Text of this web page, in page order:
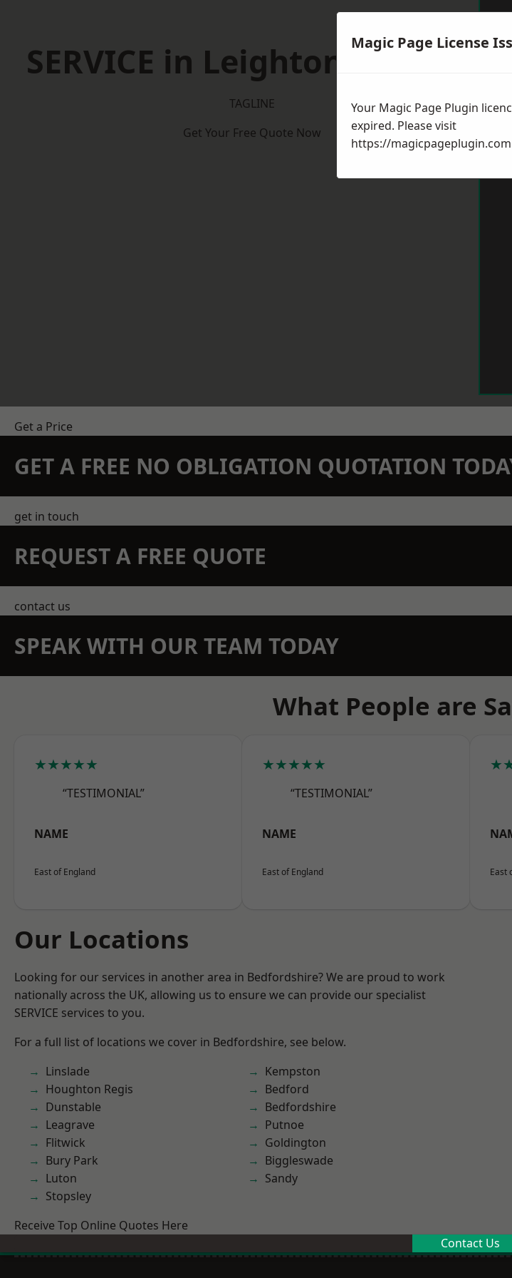
SERVICE in Leighton Buzzard
TAGLINE
Get Your Free Quote Now
Get a Price
GET A FREE NO OBLIGATION QUOTATION
get in touch
REQUEST A FREE QUOTE
contact us
SPEAK WITH OUR TEAM TODAY
What People are
★★★★★
“TESTIMONIAL”
NAME
East of England
★★★★★
“TESTIMONIAL”
NAME
East of England East
Our Locations
Looking for our services in another area in Bedfordshire? We are proud to work
nationally across the UK, allowing us to ensure we can provide our specialist
SERVICE services to you.
For a full list of locations we cover in Bedfordshire, see below.
Linslade
Houghton Regis
Dunstable
Leagrave
Flitwick
Bury Park
Luton
Stopsley
Kempston
Bedford
Bedfordshire
Putnoe
Goldington
Biggleswade
Sandy
Receive Top Online Quotes Here
Contact Us
Magic Page License
Your Magic Page Plugin
expired. Please visit
https://magicpageplugin.com